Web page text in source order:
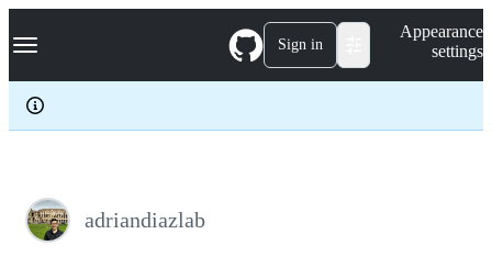
k
p
c
Navigation Menu Sign in
Appearance
settings
adriandiazlab